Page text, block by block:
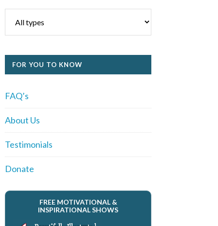
FOR YOU TO KNOW
FAQ’s
About Us
Testimonials
Donate
FREE MOTIVATIONAL &
INSPIRATIONAL SHOWS